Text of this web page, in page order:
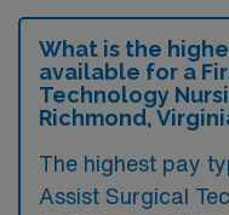
What is the
available for a
Technology
Richmond,
The highest pay
Assist Surgical